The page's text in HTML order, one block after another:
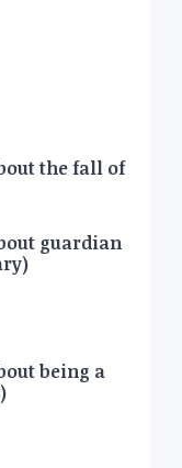
the fall of
guardian
being a